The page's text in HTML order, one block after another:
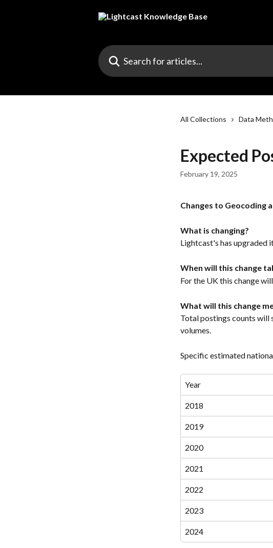
Search for articles...
All Collections Data
Expected
February 19, 2025
Changes to Geocoding
What is changing?
Lightcast's has upgraded
When will this change
For the UK this change
What will this change
Total postings counts will
volumes.
Specific estimated
Year
2018
2019
2020
2021
2022
2023
2024